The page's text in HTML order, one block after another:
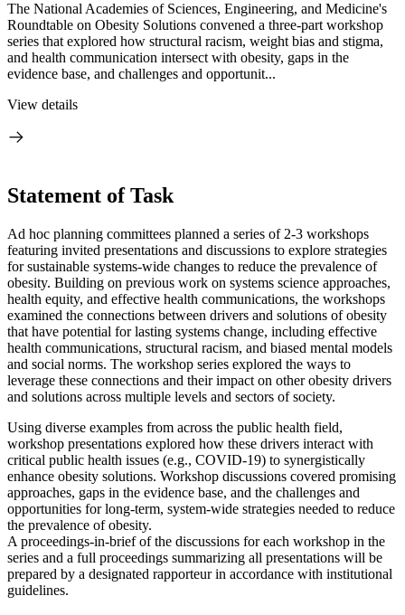
The National Academies of Sciences, Engineering, and Medicine's
Roundtable on Obesity Solutions convened a three-part workshop
series that explored how structural racism, weight bias and stigma,
and health communication intersect with obesity, gaps in the
evidence base, and challenges and opportunit...
View details
Statement of Task
Ad hoc planning committees planned a series of 2-3 workshops
featuring invited presentations and discussions to explore strategies
for sustainable systems-wide changes to reduce the prevalence of
obesity. Building on previous work on systems science approaches,
health equity, and effective health communications, the workshops
examined the connections between drivers and solutions of obesity
that have potential for lasting systems change, including effective
health communications, structural racism, and biased mental models
and social norms. The workshop series explored the ways to
leverage these connections and their impact on other obesity drivers
and solutions across multiple levels and sectors of society.
Using diverse examples from across the public health field,
workshop presentations explored how these drivers interact with
critical public health issues (e.g., COVID-19) to synergistically
enhance obesity solutions. Workshop discussions covered promising
approaches, gaps in the evidence base, and the challenges and
opportunities for long-term, system-wide strategies needed to reduce
the prevalence of obesity.
A proceedings-in-brief of the discussions for each workshop in the
series and a full proceedings summarizing all presentations will be
prepared by a designated rapporteur in accordance with institutional
guidelines.